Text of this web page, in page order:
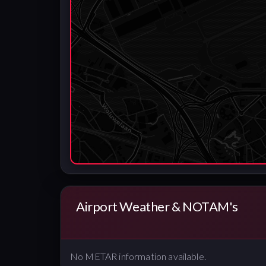
Airport Weather & NOTAM's
No METAR information available.